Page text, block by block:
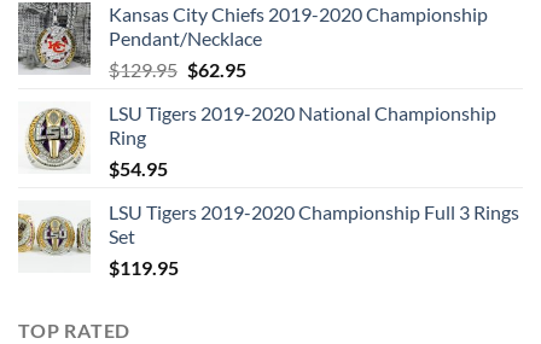
was:
$109.95.
is:
$54.95.
Kansas City Chiefs 2019-2020 Championship
Pendant/Necklace
$129.95 Original
was:
$62.95Current
is:
LSU Tigers 2019-2020 National Championship
Ring
$54.95
LSU Tigers 2019-2020 Championship Full 3 Rings
Set
$119.95
TOP RATED